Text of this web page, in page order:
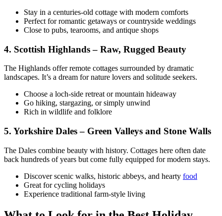
Stay in a centuries-old cottage with modern comforts
Perfect for romantic getaways or countryside weddings
Close to pubs, tearooms, and antique shops
4. Scottish Highlands – Raw, Rugged Beauty
The Highlands offer remote cottages surrounded by dramatic
landscapes. It’s a dream for nature lovers and solitude seekers.
Choose a loch-side retreat or mountain hideaway
Go hiking, stargazing, or simply unwind
Rich in wildlife and folklore
5. Yorkshire Dales – Green Valleys and Stone Walls
The Dales combine beauty with history. Cottages here often date
back hundreds of years but come fully equipped for modern stays.
Discover scenic walks, historic abbeys, and hearty food
Great for cycling holidays
Experience traditional farm-style living